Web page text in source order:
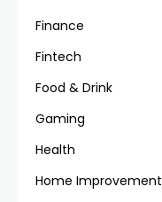
Finance
Fintech
Food & Drink
Gaming
Health
Home Improvement